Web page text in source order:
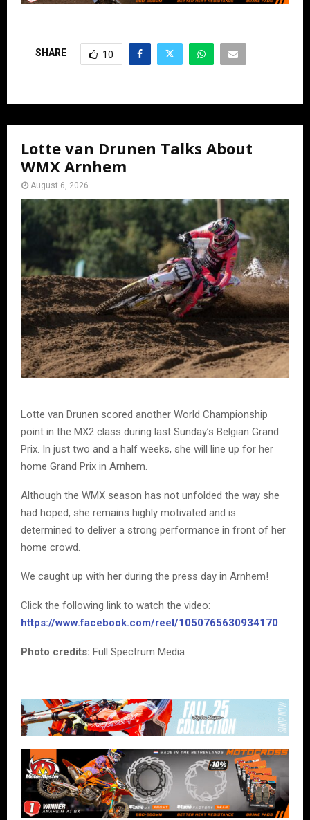
SHARE 10
Lotte van Drunen Talks About
WMX Arnhem
August 6, 2026
Lotte van Drunen scored another World Championship
point in the MX2 class during last Sunday’s Belgian Grand
Prix. In just two and a half weeks, she will line up for her
home Grand Prix in Arnhem.
Although the WMX season has not unfolded the way she
had hoped, she remains highly motivated and is
determined to deliver a strong performance in front of her
home crowd.
We caught up with her during the press day in Arnhem!
Click the following link to watch the video:
https://www.facebook.com/reel/1050765630934170
Photo credits: Full Spectrum Media